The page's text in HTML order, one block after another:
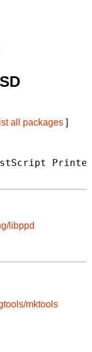
all packages ]
libppd
mktools